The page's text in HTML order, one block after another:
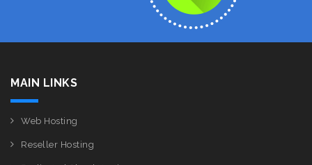
MAIN LINKS
Web Hosting
Reseller Hosting